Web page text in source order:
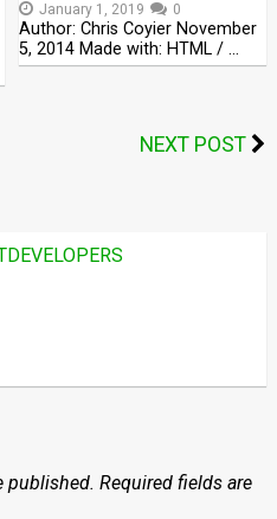
January 1, 2019 0
Author: Chris Coyier November
5, 2014 Made with: HTML / …
NEXT POST
published. Required fields are